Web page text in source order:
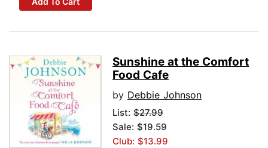
Sunshine at the Comfort
Food Cafe
by Debbie Johnson
List: $27.99
Sale: $19.59
Club: $13.99